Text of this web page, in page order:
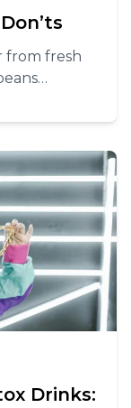
from fresh
Drinks: